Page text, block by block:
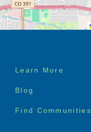
Footer
Learn More
Blog
Find Communities